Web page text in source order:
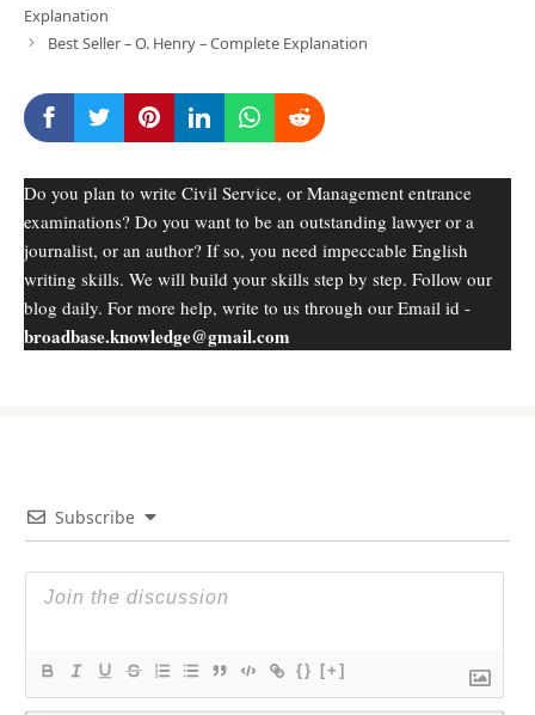
Explanation
Best Seller – O. Henry – Complete Explanation
Do you plan to write Civil Service, or Management entrance
examinations? Do you want to be an outstanding lawyer or a
journalist, or an author? If so, you need impeccable English
writing skills. We will build your skills step by step. Follow our
blog daily. For more help, write to us through our Email id -
broadbase.knowledge@gmail.com
Subscribe
{} [+]